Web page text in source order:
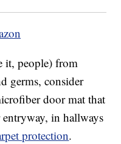
it, people) from
germs, consider
door mat that
in hallways
protection.